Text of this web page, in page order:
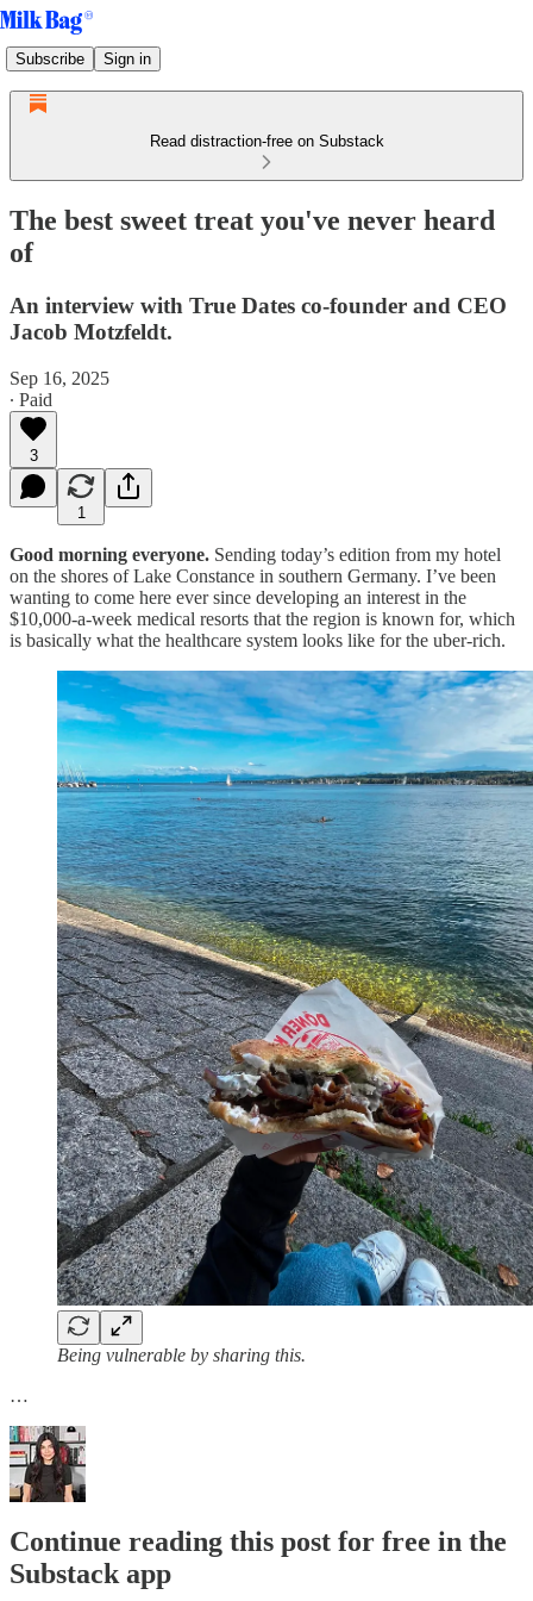
Subscribe Sign in
Read distraction-free on Substack
The best sweet treat you've never heard
of
An interview with True Dates co-founder and CEO
Jacob Motzfeldt.
Sep 16, 2025
∙ Paid
3
1
Good morning everyone. Sending today’s edition from my hotel
on the shores of Lake Constance in southern Germany. I’ve been
wanting to come here ever since developing an interest in the
$10,000-a-week medical resorts that the region is known for, which
is basically what the healthcare system looks like for the uber-rich.
Being vulnerable by sharing this.
…
Continue reading this post for free in the
Substack app